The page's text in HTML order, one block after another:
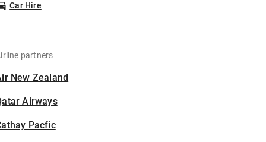
Car Hire
partners
New Zealand
Airways
Pacfic